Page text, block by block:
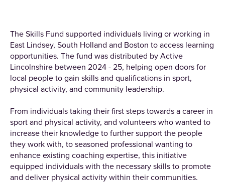
The Skills Fund supported individuals living or working in
East Lindsey, South Holland and Boston to access learning
opportunities. The fund was distributed by Active
Lincolnshire between 2024 - 25, helping open doors for
local people to gain skills and qualifications in sport,
physical activity, and community leadership.
From individuals taking their first steps towards a career in
sport and physical activity, and volunteers who wanted to
increase their knowledge to further support the people
they work with, to seasoned professional wanting to
enhance existing coaching expertise, this initiative
equipped individuals with the necessary skills to promote
and deliver physical activity within their communities.